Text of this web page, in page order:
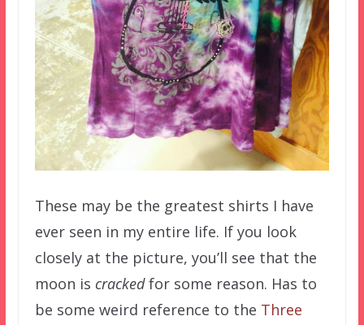
These may be the greatest shirts I have
ever seen in my entire life. If you look
closely at the picture, you’ll see that the
moon is crackedfor some reason. Has to
be some weird reference to the Three